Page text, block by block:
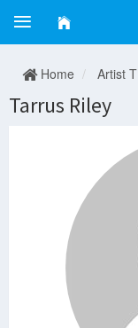
Home Artist T
Tarrus Riley